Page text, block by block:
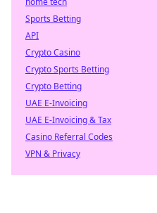
Sports Betting
API
Crypto Casino
Crypto Sports Betting
Crypto Betting
UAE E-Invoicing
UAE E-Invoicing & Tax
Casino Referral Codes
VPN & Privacy